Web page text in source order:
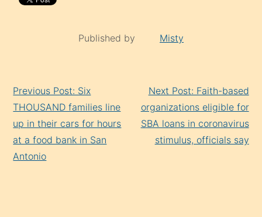
Published by Misty
Reading
Previous Post: Six
THOUSAND families line
up in their cars for hours
at a food bank in San
Antonio
Next Post: Faith-based
organizations eligible for
SBA loans in coronavirus
stimulus, officials say